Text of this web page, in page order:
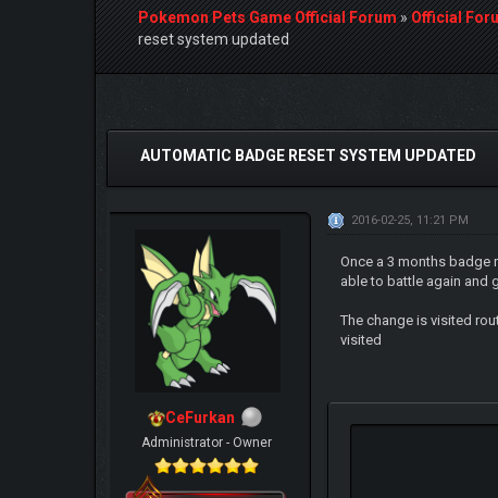
Pokemon Pets Game Official Forum»Official
reset system updated
1 Vote(s) - 5 Average
AUTOMATIC BADGE RESET SYSTEM UPDATED
CeFurkan
Administrator - Owner
2016-02-25, 11:21 PM
Once a 3 months badge
able to battle again and
The change is visited
visited